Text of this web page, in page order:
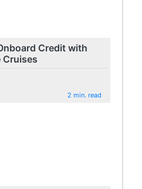
Credit with
Cruises
2 min. read